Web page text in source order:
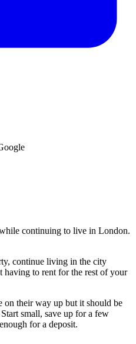
continuing to live in London.
continue living in the city
to rent for the rest of your
on their way up but it should be
small, save up for a few
for a deposit.